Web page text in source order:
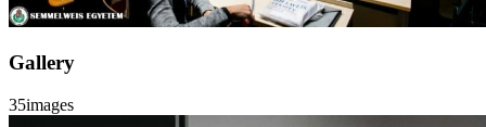
Gallery
35images